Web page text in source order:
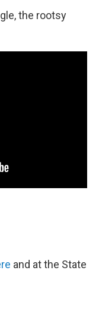
the rootsy
and at the State